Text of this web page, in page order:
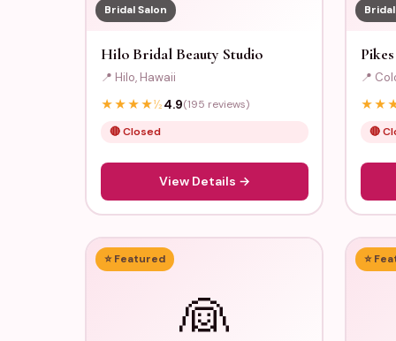
Bridal Salon
Hilo Bridal Beauty Studio
📍 Hilo, Hawaii
★★★★½4.9(195 reviews)
🔴 Closed
View Details →
📍
★★
🔴
👰
⭐ Featured ⭐